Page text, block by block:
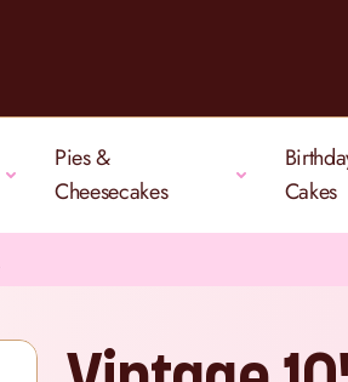
Pies &
Cheesecakes
Cakes